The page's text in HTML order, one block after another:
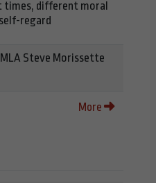
times, different moral
regard
Steve Morissette
More